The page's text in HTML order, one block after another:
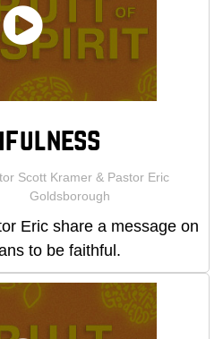
Scott Kramer & Pastor Eric
Goldsborough
Eric share a message on
to be faithful.